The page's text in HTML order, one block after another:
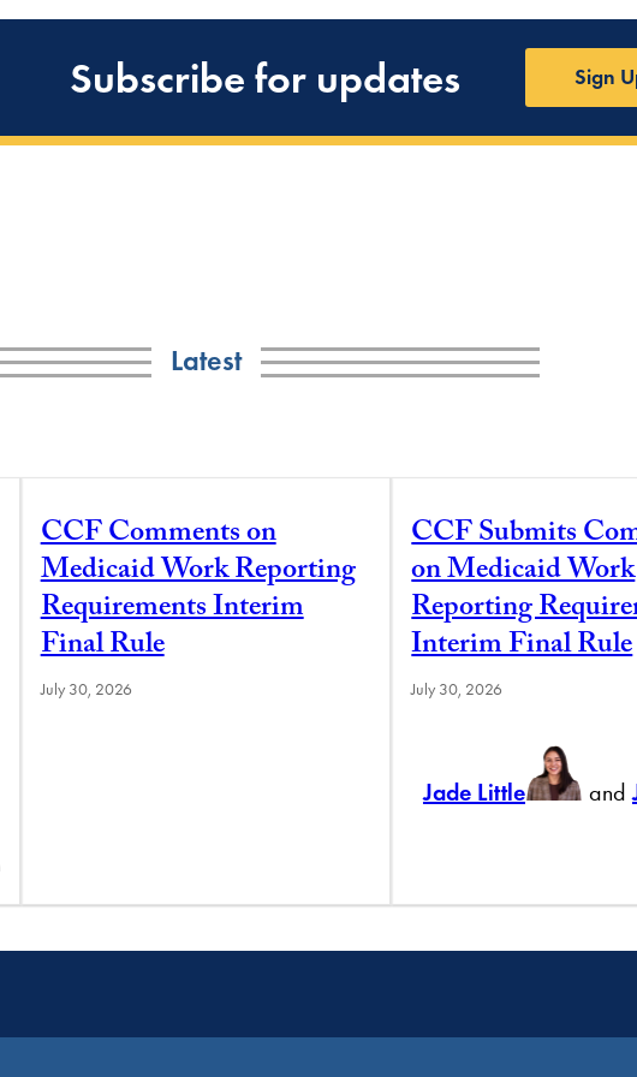
Subscribe for updates Sign
Latest
CCF Comments on
Medicaid Work Reporting
Requirements Interim
Final Rule
July 30, 2026
CCF Submits
on Medicaid Work
Reporting
Interim Final Rule
July 30, 2026
Jade Little and